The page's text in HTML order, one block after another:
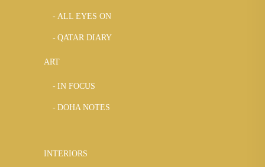
ALL EYES ON
QATAR DIARY
ART
IN FOCUS
DOHA NOTES
INTERIORS